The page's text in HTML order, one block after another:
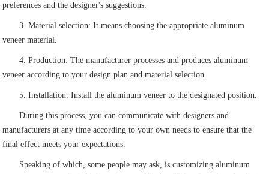
preferences and the designer's suggestions.
3. Material selection: It means choosing the appropriate aluminum
veneer material.
4. Production: The manufacturer processes and produces aluminum
veneer according to your design plan and material selection.
5. Installation: Install the aluminum veneer to the designated position.
During this process, you can communicate with designers and
manufacturers at any time according to your own needs to ensure that the
final effect meets your expectations.
Speaking of which, some people may ask, is customizing aluminum